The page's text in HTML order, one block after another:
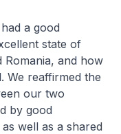
a good
state of
Romania, and how
We reaffirmed the
our two
by good
well as a shared